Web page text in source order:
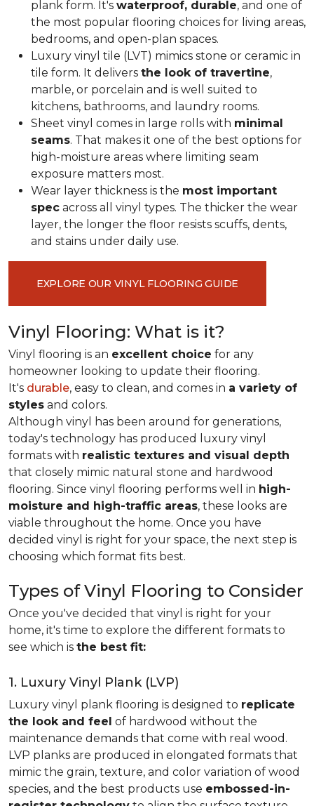
plank form. It's waterproof, durable, and one of
the most popular flooring choices for living areas,
bedrooms, and open-plan spaces.
Luxury vinyl tile (LVT) mimics stone or ceramic in
tile form. It delivers the look of travertine,
marble, or porcelain and is well suited to
kitchens, bathrooms, and laundry rooms.
Sheet vinyl comes in large rolls with minimal
seams. That makes it one of the best options for
high-moisture areas where limiting seam
exposure matters most.
Wear layer thickness is the most important
spec across all vinyl types. The thicker the wear
layer, the longer the floor resists scuffs, dents,
and stains under daily use.
EXPLORE OUR VINYL FLOORING GUIDE
Vinyl Flooring: What is it?
Vinyl flooring is an excellent choice for any
homeowner looking to update their flooring.
It's durable, easy to clean, and comes in a variety of
styles and colors.
Although vinyl has been around for generations,
today's technology has produced luxury vinyl
formats with realistic textures and visual depth
that closely mimic natural stone and hardwood
flooring. Since vinyl flooring performs well in high-
moisture and high-traffic areas, these looks are
viable throughout the home. Once you have
decided vinyl is right for your space, the next step is
choosing which format fits best.
Types of Vinyl Flooring to Consider
Once you've decided that vinyl is right for your
home, it's time to explore the different formats to
see which is the best fit:
1. Luxury Vinyl Plank (LVP)
Luxury vinyl plank flooring is designed to replicate
the look and feel of hardwood without the
maintenance demands that come with real wood.
LVP planks are produced in elongated formats that
mimic the grain, texture, and color variation of wood
species, and the best products use embossed-in-